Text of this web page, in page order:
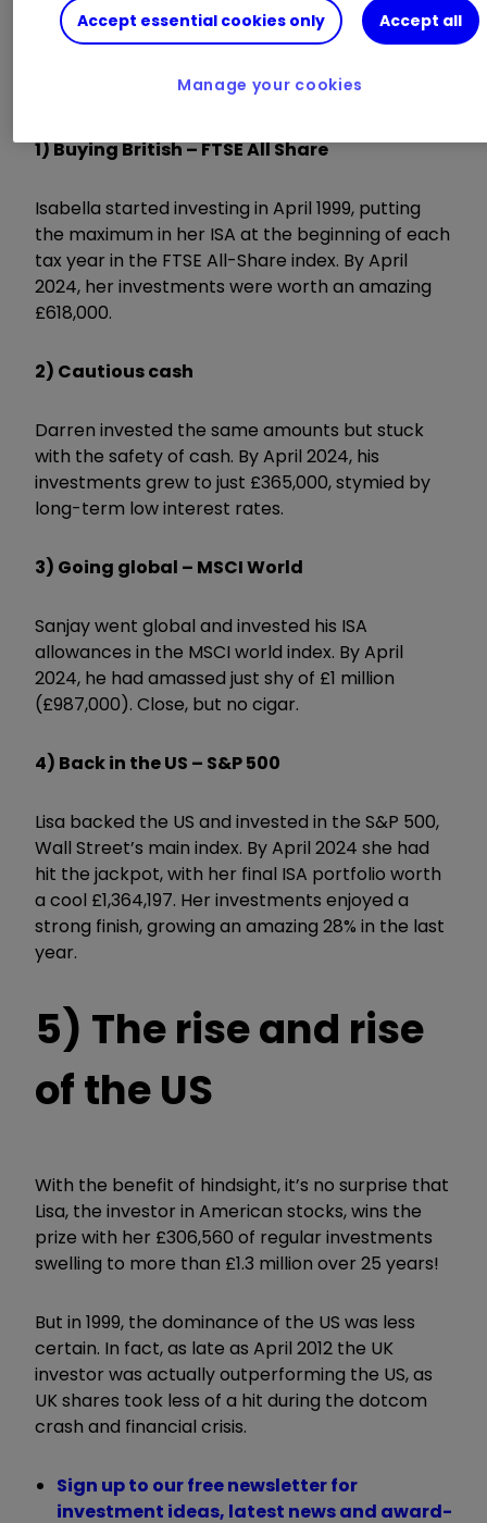
1) Buying British – FTSE All Share
Isabella started investing in April 1999, putting
the maximum in her ISA at the beginning of each
tax year in the FTSE All-Share index. By April
2024, her investments were worth an amazing
£618,000.
2) Cautious cash
Darren invested the same amounts but stuck
with the safety of cash. By April 2024, his
investments grew to just £365,000, stymied by
long-term low interest rates.
3) Going global – MSCI World
Sanjay went global and invested his ISA
allowances in the MSCI world index. By April
2024, he had amassed just shy of £1 million
(£987,000). Close, but no cigar.
4) Back in the US – S&P 500
Lisa backed the US and invested in the S&P 500,
Wall Street’s main index. By April 2024 she had
hit the jackpot, with her final ISA portfolio worth
a cool £1,364,197. Her investments enjoyed a
strong finish, growing an amazing 28% in the last
year.
5) The rise and rise
of the US
With the benefit of hindsight, it’s no surprise that
Lisa, the investor in American stocks, wins the
prize with her £306,560 of regular investments
swelling to more than £1.3 million over 25 years!
But in 1999, the dominance of the US was less
certain. In fact, as late as April 2012 the UK
investor was actually outperforming the US, as
UK shares took less of a hit during the dotcom
crash and financial crisis.
Sign up to our free newsletter for
investment ideas, latest news and award-
Accept essential cookies only Accept all
Manage your cookies